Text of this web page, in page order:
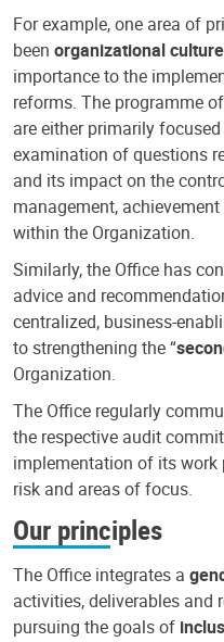
For example, one area of
been organizational culture
importance to the
reforms. The programme
are either primarily
examination of questions
and its impact on the
management,
within the Organization.
Similarly, the Office has
advice and
centralized, business-
to strengthening the “
Organization.
The Office regularly
the respective audit
implementation of its
risk and areas of focus.
Our principles
The Office integrates a
activities, deliverables
pursuing the goals of